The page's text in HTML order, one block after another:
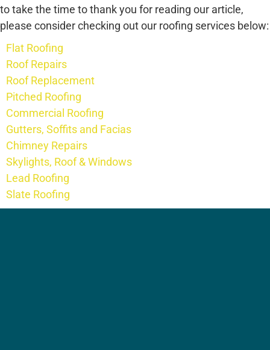
to take the time to thank you for reading our article,
please consider checking out our roofing services below:
Flat Roofing
Roof Repairs
Roof Replacement
Pitched Roofing
Commercial Roofing
Gutters, Soffits and Facias
Chimney Repairs
Skylights, Roof & Windows
Lead Roofing
Slate Roofing